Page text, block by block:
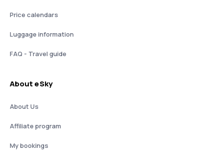
Price calendars
Luggage information
FAQ - Travel guide
About eSky
About Us
Affiliate program
My bookings